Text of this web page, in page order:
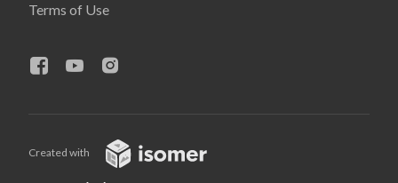
Terms of Use
Created with